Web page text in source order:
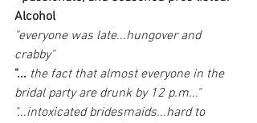
Alcohol
"everyone was late...hungover and
crabby"
"... the fact that almost everyone in the
bridal party are drunk by 12 p.m..."
"...intoxicated bridesmaids...hard to